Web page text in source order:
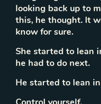
looking back up to
this, he thought. It
know for sure.
She started to lean
he had to do next.
He started to lean